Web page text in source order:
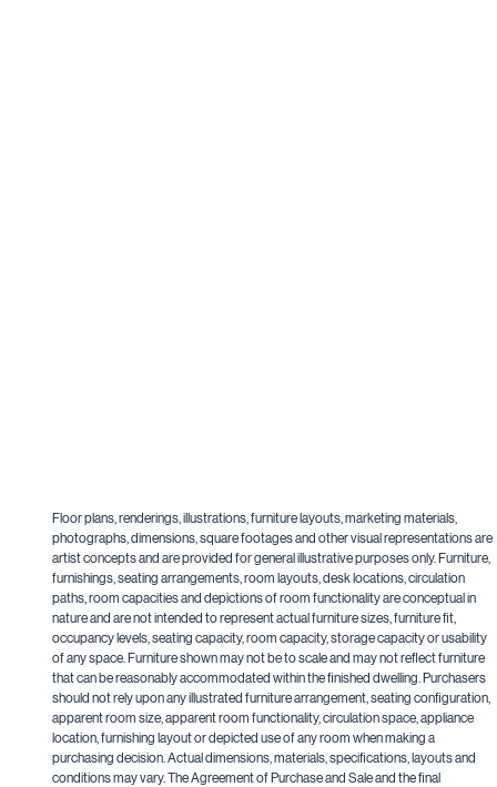
Floor plans, renderings, illustrations, furniture layouts, marketing materials,
photographs, dimensions, square footages and other visual representations are
artist concepts and are provided for general illustrative purposes only. Furniture,
furnishings, seating arrangements, room layouts, desk locations, circulation
paths, room capacities and depictions of room functionality are conceptual in
nature and are not intended to represent actual furniture sizes, furniture fit,
occupancy levels, seating capacity, room capacity, storage capacity or usability
of any space. Furniture shown may not be to scale and may not reflect furniture
that can be reasonably accommodated within the finished dwelling. Purchasers
should not rely upon any illustrated furniture arrangement, seating configuration,
apparent room size, apparent room functionality, circulation space, appliance
location, furnishing layout or depicted use of any room when making a
purchasing decision. Actual dimensions, materials, specifications, layouts and
conditions may vary. The Agreement of Purchase and Sale and the final